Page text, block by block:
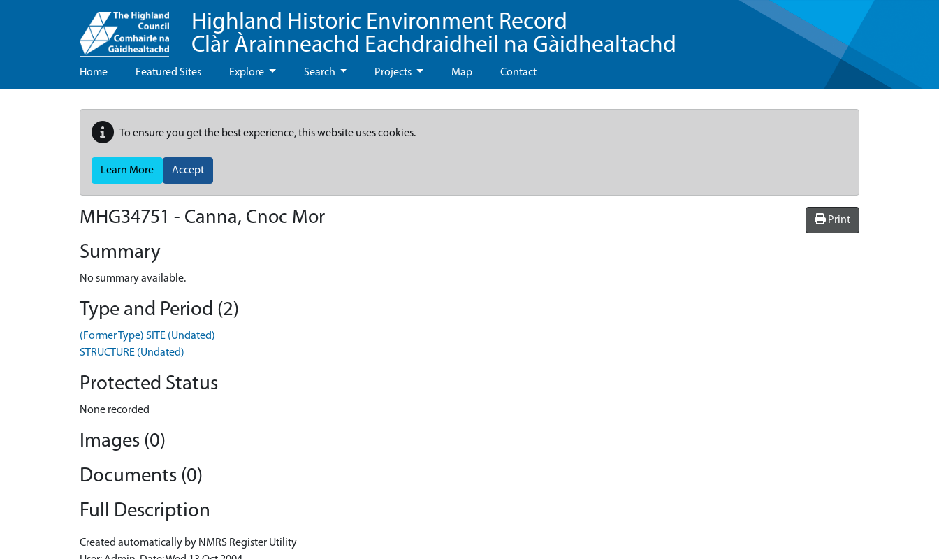
Highland Historic Environment Record
Clàr Àrainneachd Eachdraidheil na Gàidhealtachd
Home Featured Sites Explore Search Projects Map Contact
To ensure you get the best experience, this website uses cookies.
Learn More Accept
Print
MHG34751 - Canna, Cnoc Mor
Summary
No summary available.
Type and Period (2)
(Former Type) SITE (Undated)
STRUCTURE (Undated)
Protected Status
None recorded
Images (0)
Documents (0)
Full Description
Created automatically by NMRS Register Utility